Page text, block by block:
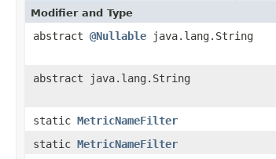
Modifier and Type
abstract @Nullable java.lang.String
abstract java.lang.String
static MetricNameFilter
static MetricNameFilter